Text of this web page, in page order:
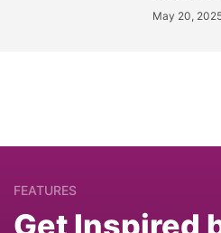
May 20,
FEATURES
Get Inspired